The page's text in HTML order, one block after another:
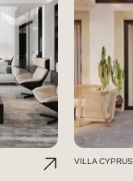
VILLA CYPRUS